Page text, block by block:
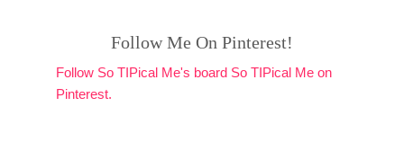
Follow Me On Pinterest!
Follow So TIPical Me's board So TIPical Me on
Pinterest.